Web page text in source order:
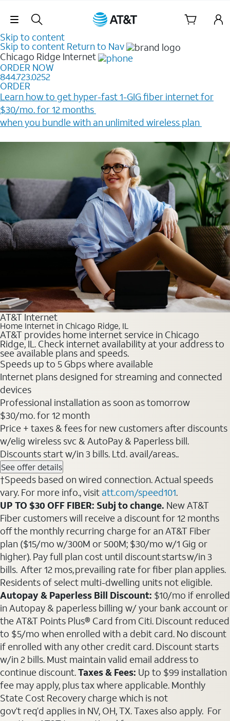
Skip Navigation
Skip to content
Skip to content Return to Nav
Chicago Ridge Internet
ORDER NOW
844.723.0252
ORDER
Learn how to get hyper-fast 1-GIG fiber internet for
$30/mo. for 12 months ​
when you bundle with an unlimited wireless plan ​
AT&T Internet
Home Internet in Chicago Ridge, IL
AT&T provides home internet service in Chicago
Ridge, IL. Check internet availability at your address to
see available plans and speeds.
Speeds up to 5 Gbps where available
Internet plans designed for streaming and connected
devices
Professional installation as soon as tomorrow
$30/mo. for 12 month
Price + taxes & fees for new customers after discounts
w/elig wireless svc & AutoPay & Paperless bill.
Discounts start w/in 3 bills. Ltd. avail/areas..
See offer details
†Speeds based on wired connection. Actual speeds
vary. For more info., visit att.com/speed101.
UP TO $30 OFF FIBER: Subj to change. New AT&T
Fiber customers will receive a discount for 12 months
off the monthly recurring charge for an AT&T Fiber
plan ($15/mo w/300M or 500M; $30/mo w/1 Gig or
higher). Pay full plan cost until discount starts w/in 3
bills. After 12 mos, prevailing rate for fiber plan applies.
Residents of select multi-dwelling units not eligible.
Autopay & Paperless Bill Discount: $10/mo if enrolled
in Autopay & paperless billing w/ your bank account or
the AT&T Points Plus® Card from Citi. Discount reduced
to $5/mo when enrolled with a debit card. No discount
if enrolled with any other credit card. Discount starts
w/in 2 bills. Must maintain valid email address to
continue discount.Taxes & Fees: Up to $99 installation
fee may apply, plus tax where applicable. Monthly
State Cost Recovery charge which is not
gov’t req’d applies in NV, OH, TX. Taxes also apply. For